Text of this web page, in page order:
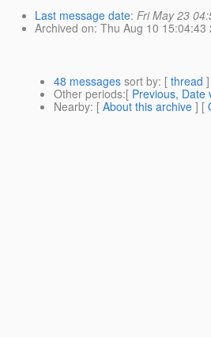
Last message date: Fri May 23
Archived on: Thu Aug 10 15:04:43
48 messages sort by: [ thread
Other periods:[ Previous, Date
Nearby: [ About this archive ] [